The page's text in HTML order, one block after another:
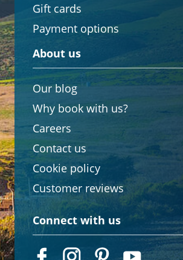
Gift cards
Payment options
About us
Our blog
Why book with us?
Careers
Contact us
Cookie policy
Customer reviews
Connect with us